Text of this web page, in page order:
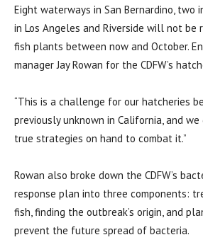
Eight waterways in San Bernardino, two
in Los Angeles and Riverside will not be
fish plants between now and October.
manager Jay Rowan for the CDFW’s
“This is a challenge for our hatcheries
previously unknown in California, and
true strategies on hand to combat it.”
Rowan also broke down the CDFW’s
response plan into three components:
fish, finding the outbreak’s origin, and
prevent the future spread of bacteria.